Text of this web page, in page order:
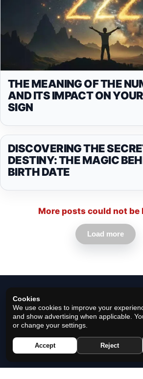
THE MEANING OF THE
AND ITS IMPACT ON
SIGN
DISCOVERING THE
DESTINY: THE MAGIC
BIRTH DATE
More posts could not be
Load more
© 2026 Horoscope Black - All
Cookies
We use cookies to improve your
and show advertising when applicable.
or change your settings.
Accept Reject